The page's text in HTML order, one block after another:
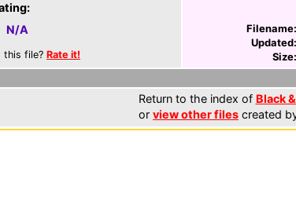
N/A
this file? Rate it!
Filename:
Updated:
Size:
Return to the index of Black
or view other files created